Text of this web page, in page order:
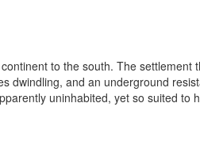
to the south. The settlement
dwindling, and an underground
uninhabited, yet so suited to